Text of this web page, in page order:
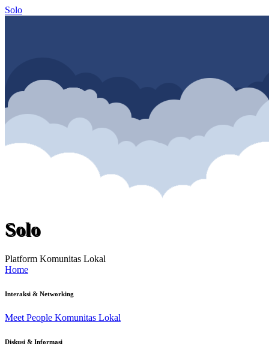
Solo
Solo
Platform Komunitas Lokal
Home
Interaksi & Networking
Meet People Komunitas Lokal
Diskusi & Informasi